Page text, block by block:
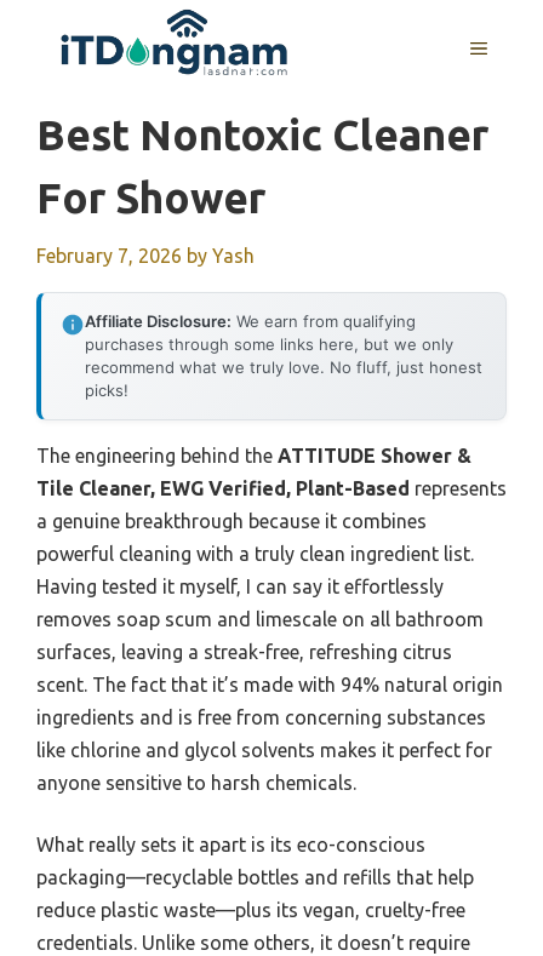
MENU
Best Nontoxic Cleaner
For Shower
February 7, 2026 by Yash
Affiliate Disclosure: We earn from qualifying
purchases through some links here, but we only
recommend what we truly love. No fluff, just honest
picks!
The engineering behind the ATTITUDE Shower &
Tile Cleaner, EWG Verified, Plant-Based represents
a genuine breakthrough because it combines
powerful cleaning with a truly clean ingredient list.
Having tested it myself, I can say it effortlessly
removes soap scum and limescale on all bathroom
surfaces, leaving a streak-free, refreshing citrus
scent. The fact that it’s made with 94% natural origin
ingredients and is free from concerning substances
like chlorine and glycol solvents makes it perfect for
anyone sensitive to harsh chemicals.
What really sets it apart is its eco-conscious
packaging—recyclable bottles and refills that help
reduce plastic waste—plus its vegan, cruelty-free
credentials. Unlike some others, it doesn’t require